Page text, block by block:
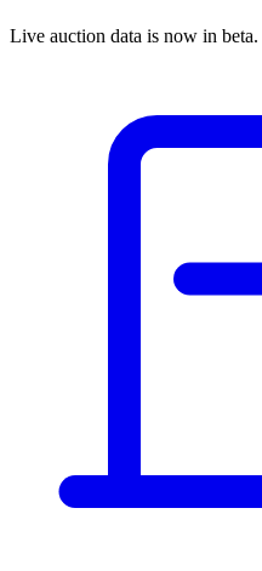
Live auction data is now in beta.